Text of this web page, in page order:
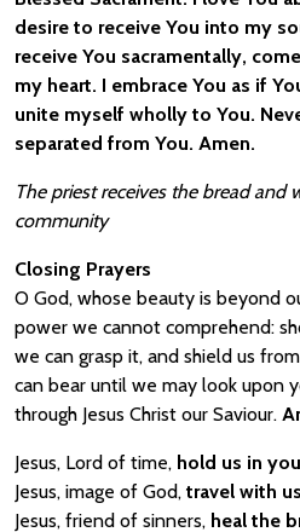
desire to receive You into my
receive You sacramentally,
my heart. I embrace You as if
unite myself wholly to You.
separated from You. Amen.
The priest receives the bread and
community
Closing Prayers
O God, whose beauty is beyond
power we cannot comprehend:
we can grasp it, and shield us
can bear until we may look upon
through Jesus Christ our Saviour.
Jesus, Lord of time, hold us in
Jesus, image of God, travel with
Jesus, friend of sinners, heal the